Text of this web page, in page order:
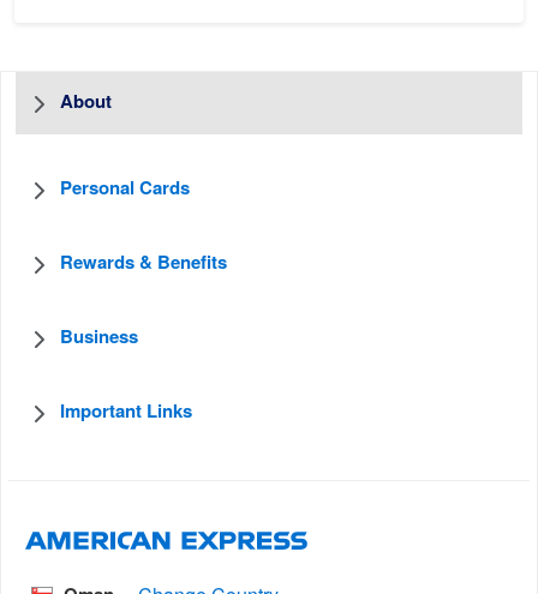
About
Personal Cards
Rewards & Benefits
Business
Important Links